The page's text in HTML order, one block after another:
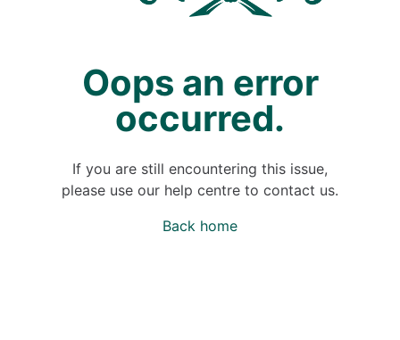
Oops an error
occurred.
If you are still encountering this issue,
please use our help centre to contact us.
Back home